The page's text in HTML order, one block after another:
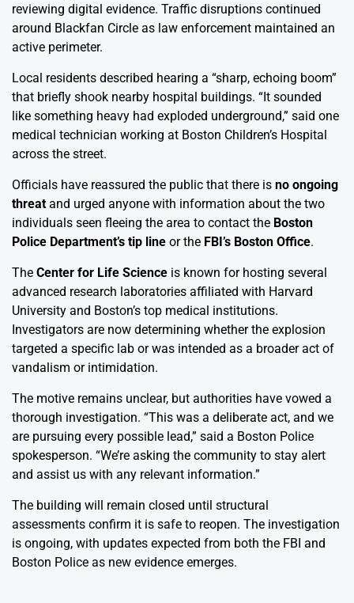
reviewing digital evidence. Traffic disruptions continued
around Blackfan Circle as law enforcement maintained an
active perimeter.
Local residents described hearing a “sharp, echoing boom”
that briefly shook nearby hospital buildings. “It sounded
like something heavy had exploded underground,” said one
medical technician working at Boston Children’s Hospital
across the street.
Officials have reassured the public that there is no ongoing
threat and urged anyone with information about the two
individuals seen fleeing the area to contact the Boston
Police Department’s tip line or the FBI’s Boston Office.
The Center for Life Science is known for hosting several
advanced research laboratories affiliated with Harvard
University and Boston’s top medical institutions.
Investigators are now determining whether the explosion
targeted a specific lab or was intended as a broader act of
vandalism or intimidation.
The motive remains unclear, but authorities have vowed a
thorough investigation. “This was a deliberate act, and we
are pursuing every possible lead,” said a Boston Police
spokesperson. “We’re asking the community to stay alert
and assist us with any relevant information.”
The building will remain closed until structural
assessments confirm it is safe to reopen. The investigation
is ongoing, with updates expected from both the FBI and
Boston Police as new evidence emerges.